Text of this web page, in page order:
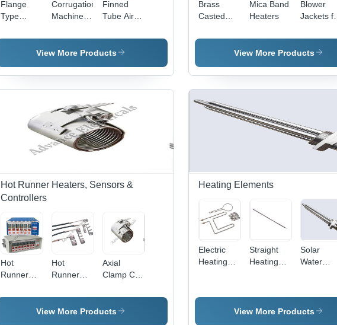
Flange
Type
Heaters
Corrugation
Machine
Finned
Tube Air
View More Products
Brass
Casted
Heaters
Mica Band
Heaters
Blower
Jackets for
Heaters
View More Products
Hot Runner Heaters, Sensors &
Controllers
Hot
Runner
Controllers
Hot
Runner
Heater -
Kanthal, 5-
Axial
Clamp Coil
View More Products
Heating Elements
Electric
Heating
Silver
Straight
Heating
Silver
Solar
Water
Color:
Silver
View More Products